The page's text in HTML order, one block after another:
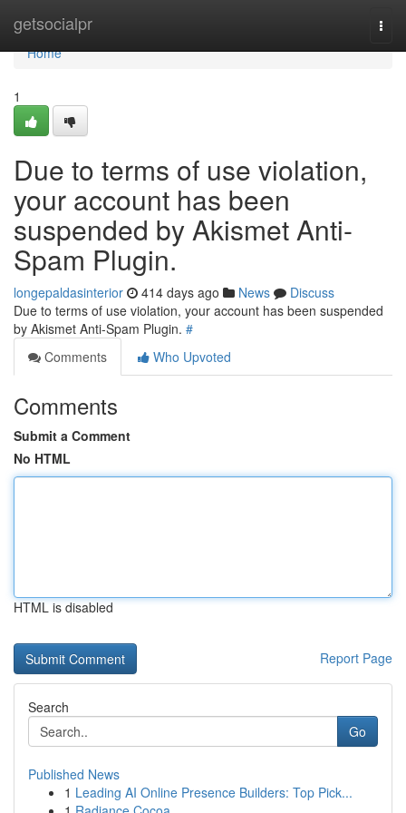
getsocialpr
Home
Home
1
Due to terms of use violation,
your account has been
suspended by Akismet Anti-
Spam Plugin.
longepaldasinterior 414 days ago News
Discuss
Due to terms of use violation, your account has been suspended
by Akismet Anti-Spam Plugin. #
Comments
Who Upvoted
Comments
Submit a Comment
No HTML
HTML is disabled
Report Page
Search
Go
Published News
1 Leading AI Online Presence Builders: Top Pick...